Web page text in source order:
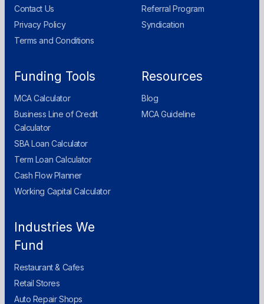
Contact Us
Privacy Policy
Terms and Conditions
Referral Program
Syndication
Funding Tools
MCA Calculator
Business Line of Credit
Calculator
SBA Loan Calculator
Term Loan Calculator
Cash Flow Planner
Working Capital Calculator
Resources
Blog
MCA Guideline
Industries We
Fund
Restaurant & Cafes
Retail Stores
Auto Repair Shops